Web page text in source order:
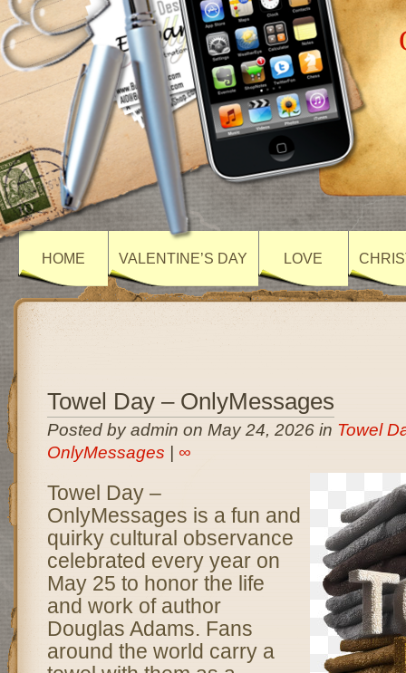
HOME VALENTINE’S DAY LOVE
Towel Day – OnlyMessages
Posted by admin on May 24, 2026 in Towel
OnlyMessages
∞
Towel Day –
OnlyMessages is a fun and
quirky cultural observance
celebrated every year on
May 25 to honor the life
and work of author
Douglas Adams. Fans
around the world carry a